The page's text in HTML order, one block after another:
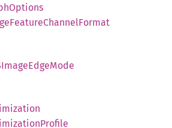
Options
FeatureChannelFormat
EdgeMode
Profile